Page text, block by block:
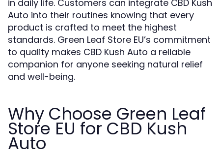
in daily life. Customers can integrate CBD Kush
Auto into their routines knowing that every
product is crafted to meet the highest
standards. Green Leaf Store EU’s commitment
to quality makes CBD Kush Auto a reliable
companion for anyone seeking natural relief
and well-being.
Why Choose Green Leaf
Store EU for CBD Kush
Auto